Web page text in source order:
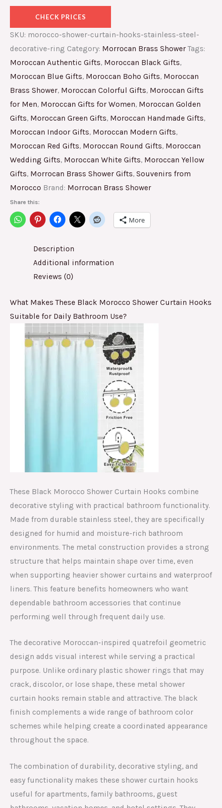
CHECK PRICES
SKU: morocco-shower-curtain-hooks-stainless-steel-
decorative-ring Category: Morrocan Brass Shower Tags:
Moroccan Authentic Gifts, Moroccan Black Gifts,
Moroccan Blue Gifts, Moroccan Boho Gifts, Moroccan
Brass Shower, Moroccan Colorful Gifts, Moroccan Gifts
for Men, Moroccan Gifts for Women, Moroccan Golden
Gifts, Moroccan Green Gifts, Moroccan Handmade Gifts,
Moroccan Indoor Gifts, Moroccan Modern Gifts,
Moroccan Red Gifts, Moroccan Round Gifts, Moroccan
Wedding Gifts, Moroccan White Gifts, Moroccan Yellow
Gifts, Morrocan Brass Shower Gifts, Souvenirs from
Morocco Brand: Morrocan Brass Shower
Share this:
More
Description
Additional information
Reviews (0)
What Makes These Black Morocco Shower Curtain Hooks
Suitable for Daily Bathroom Use?
These Black Morocco Shower Curtain Hooks combine
decorative styling with practical bathroom functionality.
Made from durable stainless steel, they are specifically
designed for humid and moisture-rich bathroom
environments. The metal construction provides a strong
structure that helps maintain shape over time, even
when supporting heavier shower curtains and waterproof
liners. This feature benefits homeowners who want
dependable bathroom accessories that continue
performing well through frequent daily use.
The decorative Moroccan-inspired quatrefoil geometric
design adds visual interest while serving a practical
purpose. Unlike ordinary plastic shower rings that may
crack, discolor, or lose shape, these metal shower
curtain hooks remain stable and attractive. The black
finish complements a wide range of bathroom color
schemes while helping create a coordinated appearance
throughout the space.
The combination of durability, decorative styling, and
easy functionality makes these shower curtain hooks
useful for apartments, family bathrooms, guest